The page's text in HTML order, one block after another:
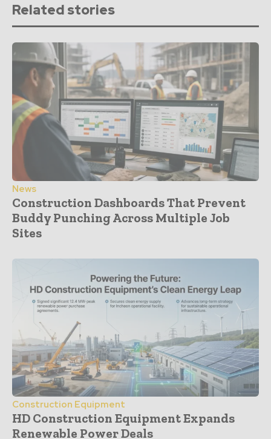
Related stories
News
Construction Dashboards That Prevent
Buddy Punching Across Multiple Job
Sites
Construction Equipment
HD Construction Equipment Expands
Renewable Power Deals